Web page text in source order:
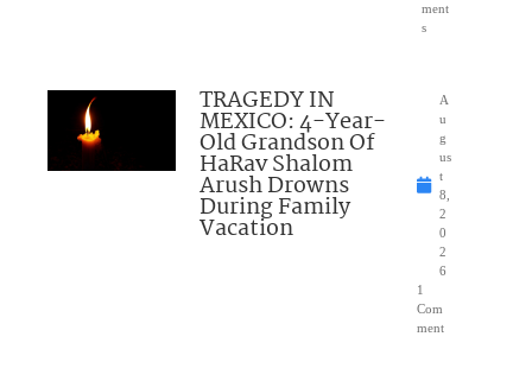
ment
s
TRAGEDY IN
MEXICO: 4-Year-
Old Grandson Of
HaRav Shalom
Arush Drowns
During Family
Vacation
A
u
g
us
t
8,
2
0
2
6
1
Com
ment